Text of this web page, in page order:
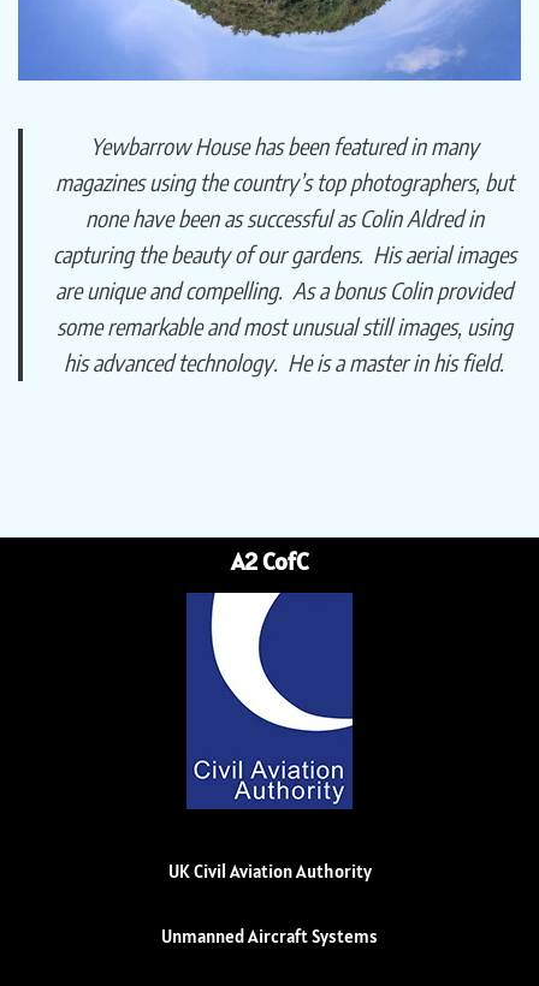
Yewbarrow House has been featured in many
magazines using the country’s top photographers, but
none have been as successful as Colin Aldred in
capturing the beauty of our gardens. His aerial images
are unique and compelling. As a bonus Colin provided
some remarkable and most unusual still images, using
his advanced technology. He is a master in his field.
A2 CofC
UK Civil Aviation Authority
Unmanned Aircraft Systems